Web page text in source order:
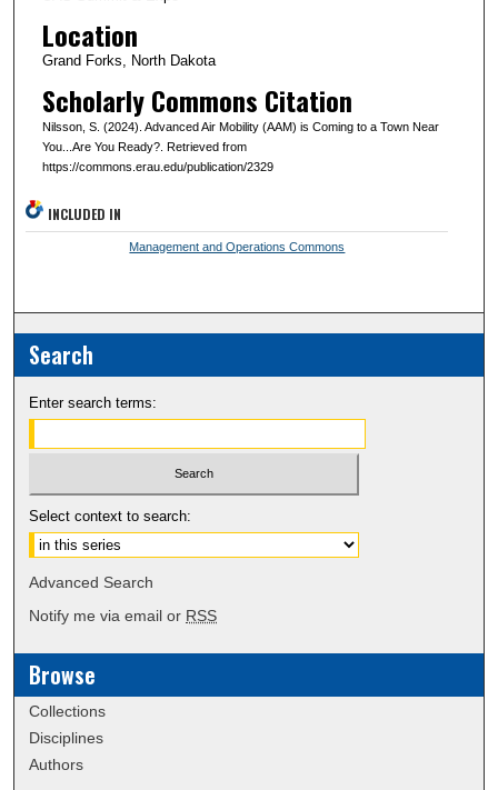
Location
Grand Forks, North Dakota
Scholarly Commons Citation
Nilsson, S. (2024). Advanced Air Mobility (AAM) is Coming to a Town Near
You...Are You Ready?. Retrieved from
https://commons.erau.edu/publication/2329
INCLUDED IN
Management and Operations Commons
Search
Enter search terms:
Select context to search:
Advanced Search
Notify me via email or RSS
Browse
Collections
Disciplines
Authors